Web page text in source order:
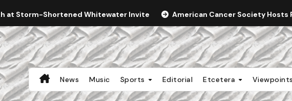
at Storm-Shortened Whitewater Invite American Cancer Society Hosts
News Music Sports Editorial Etcetera Viewpoints